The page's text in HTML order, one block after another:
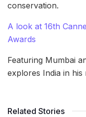
conservation.
A look at 16th
Awards
Featuring Mumbai
explores India in
Related Stories